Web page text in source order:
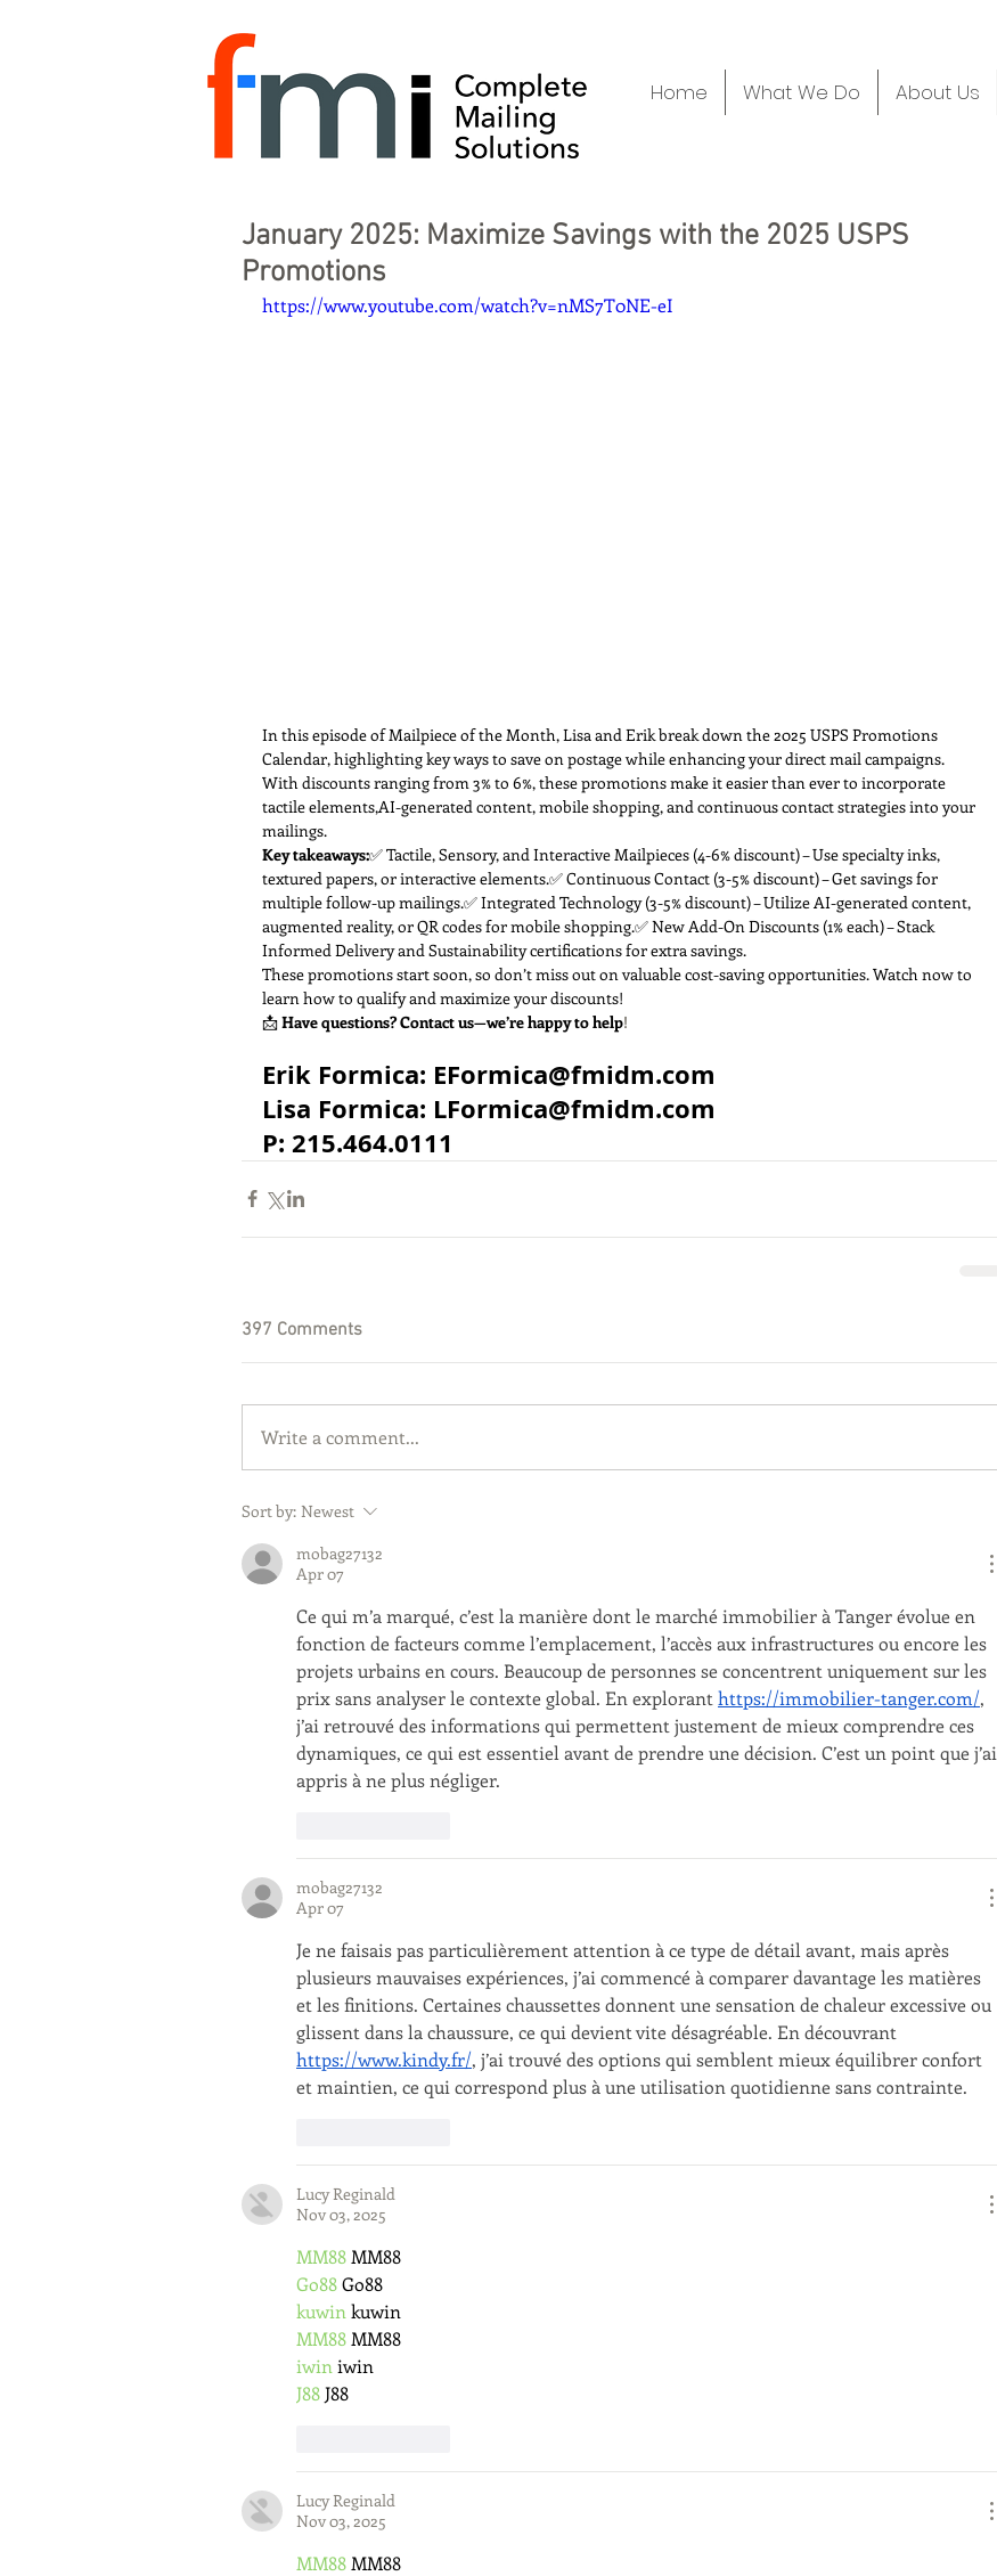
Home What We Do About Us
January 2025: Maximize Savings with the 2025 USPS
Promotions
https://www.youtube.com/watch?v=nMS7T0NE-eI
In this episode of Mailpiece of the Month, Lisa and Erik break down the 2025 USPS Promotions
Calendar, highlighting key ways to save on postage while enhancing your direct mail campaigns.
With discounts ranging from 3% to 6%, these promotions make it easier than ever to incorporate
tactile elements,AI-generated content, mobile shopping, and continuous contact strategies into your
mailings.
Key takeaways:✅ Tactile, Sensory, and Interactive Mailpieces (4-6% discount) – Use specialty inks,
textured papers, or interactive elements.✅ Continuous Contact (3-5% discount) – Get savings for
multiple follow-up mailings.✅ Integrated Technology (3-5% discount) – Utilize AI-generated content,
augmented reality, or QR codes for mobile shopping.✅ New Add-On Discounts (1% each) – Stack
Informed Delivery and Sustainability certifications for extra savings.
These promotions start soon, so don’t miss out on valuable cost-saving opportunities. Watch now to
learn how to qualify and maximize your discounts!
📩 Have questions? Contact us—we’re happy to help!
​Erik Formica: EFormica@fmidm.com
Lisa Formica: LFormica@fmidm.com
P: 215.464.0111
397 Comments
Write a comment...
Sort by: Newest
mobag27132
Apr 07
Ce qui m’a marqué, c’est la manière dont le marché immobilier à Tanger évolue en
fonction de facteurs comme l’emplacement, l’accès aux infrastructures ou encore les
projets urbains en cours. Beaucoup de personnes se concentrent uniquement sur les
prix sans analyser le contexte global. En explorant https://immobilier-tanger.com/,
j’ai retrouvé des informations qui permettent justement de mieux comprendre ces
dynamiques, ce qui est essentiel avant de prendre une décision. C’est un point que j’ai
appris à ne plus négliger.
mobag27132
Apr 07
Je ne faisais pas particulièrement attention à ce type de détail avant, mais après
plusieurs mauvaises expériences, j’ai commencé à comparer davantage les matières
et les finitions. Certaines chaussettes donnent une sensation de chaleur excessive ou
glissent dans la chaussure, ce qui devient vite désagréable. En découvrant
https://www.kindy.fr/, j’ai trouvé des options qui semblent mieux équilibrer confort
et maintien, ce qui correspond plus à une utilisation quotidienne sans contrainte.
Lucy Reginald
Nov 03, 2025
MM88 MM88
Go88 Go88
kuwin kuwin
MM88 MM88
iwin iwin
J88 J88
Lucy Reginald
Nov 03, 2025
MM88 MM88